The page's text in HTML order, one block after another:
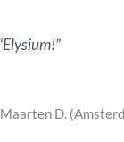
Elysium!
Maarten D.